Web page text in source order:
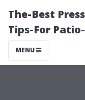
The-Best
Tips-For
MENU